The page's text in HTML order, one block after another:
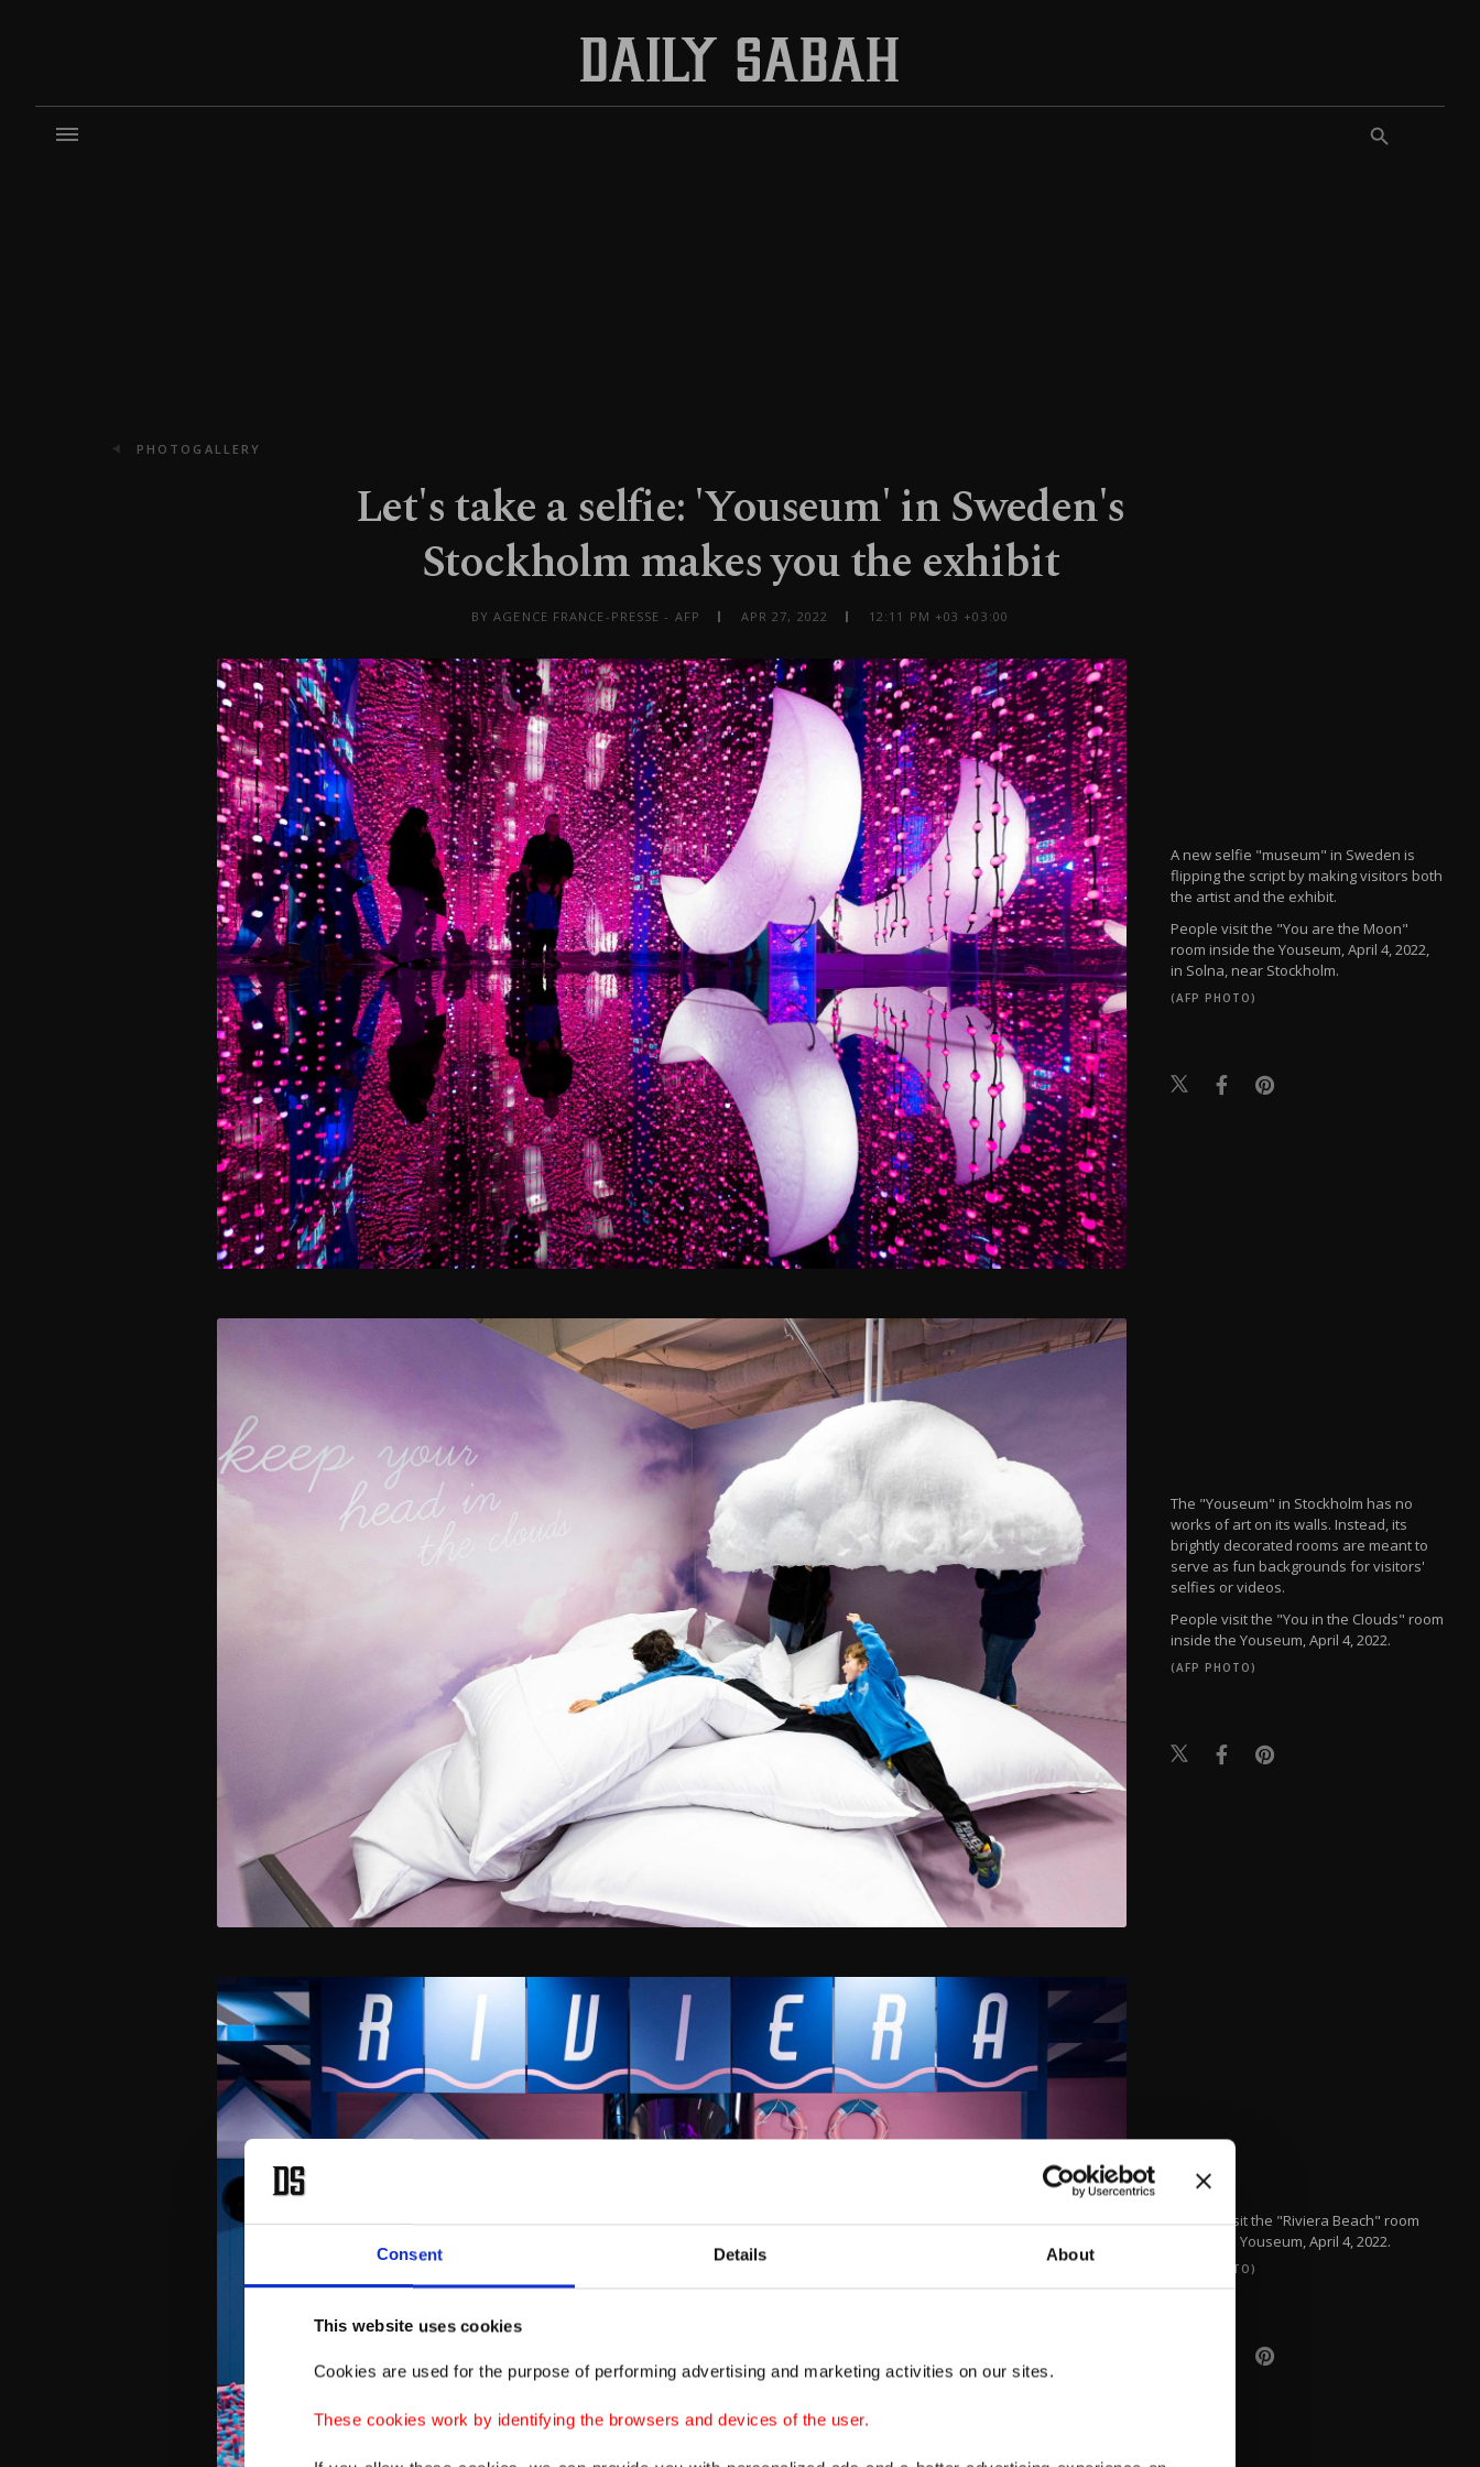
Consent Details About
This website uses cookies
Cookies are used for the purpose of performing advertising and marketing activities on our sites.
These cookies work by identifying the browsers and devices of the user.
PHOTOGALLERY
Let's take a selfie: 'Youseum' in Sweden's
Stockholm makes you the exhibit
BY AGENCE FRANCE-PRESSE - AFP APR 27, 2022 12:11 PM +03 +03:00
A new selfie "museum" in Sweden is
flipping the script by making visitors both
the artist and the exhibit.
People visit the "You are the Moon"
room inside the Youseum, April 4, 2022,
in Solna, near Stockholm.
(AFP PHOTO)
The "Youseum" in Stockholm has no
works of art on its walls. Instead, its
brightly decorated rooms are meant to
serve as fun backgrounds for visitors'
selfies or videos.
People visit the "You in the Clouds" room
inside the Youseum, April 4, 2022.
(AFP PHOTO)
People visit the "Riviera Beach" room
inside the Youseum, April 4, 2022.
(AFP PHOTO)